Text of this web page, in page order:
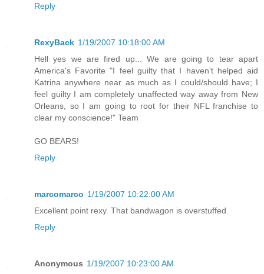
Reply
RexyBack 1/19/2007 10:18:00 AM
Hell yes we are fired up... We are going to tear apart
America's Favorite "I feel guilty that I haven't helped aid
Katrina anywhere near as much as I could/should have; I
feel guilty I am completely unaffected way away from New
Orleans, so I am going to root for their NFL franchise to
clear my conscience!" Team
GO BEARS!
Reply
marcomarco 1/19/2007 10:22:00 AM
Excellent point rexy. That bandwagon is overstuffed.
Reply
Anonymous 1/19/2007 10:23:00 AM